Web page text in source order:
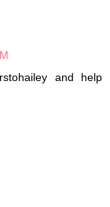
and help